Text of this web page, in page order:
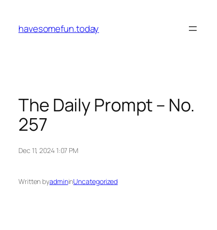
content
havesomefun.today
The Daily Prompt – No.
257
Dec 11, 2024 1:07 PM
Written byadmininUncategorized